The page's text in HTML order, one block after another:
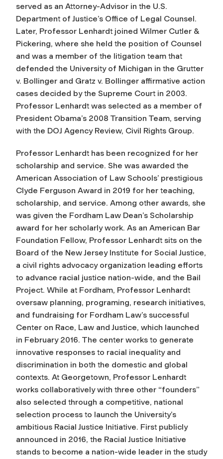
served as an Attorney-Advisor in the U.S.
Department of Justice’s Office of Legal Counsel.
Later, Professor Lenhardt joined Wilmer Cutler &
Pickering, where she held the position of Counsel
and was a member of the litigation team that
defended the University of Michigan in the Grutter
v. Bollinger and Gratz v. Bollinger affirmative action
cases decided by the Supreme Court in 2003.
Professor Lenhardt was selected as a member of
President Obama’s 2008 Transition Team, serving
with the DOJ Agency Review, Civil Rights Group.
Professor Lenhardt has been recognized for her
scholarship and service. She was awarded the
American Association of Law Schools’ prestigious
Clyde Ferguson Award in 2019 for her teaching,
scholarship, and service. Among other awards, she
was given the Fordham Law Dean’s Scholarship
award for her scholarly work. As an American Bar
Foundation Fellow, Professor Lenhardt sits on the
Board of the New Jersey Institute for Social Justice,
a civil rights advocacy organization leading efforts
to advance racial justice nation-wide, and the Bail
Project. While at Fordham, Professor Lenhardt
oversaw planning, programing, research initiatives,
and fundraising for Fordham Law’s successful
Center on Race, Law and Justice, which launched
in February 2016. The center works to generate
innovative responses to racial inequality and
discrimination in both the domestic and global
contexts. At Georgetown, Professor Lenhardt
works collaboratively with three other “founders”
also selected through a competitive, national
selection process to launch the University’s
ambitious Racial Justice Initiative. First publicly
announced in 2016, the Racial Justice Initiative
stands to become a nation-wide leader in the study